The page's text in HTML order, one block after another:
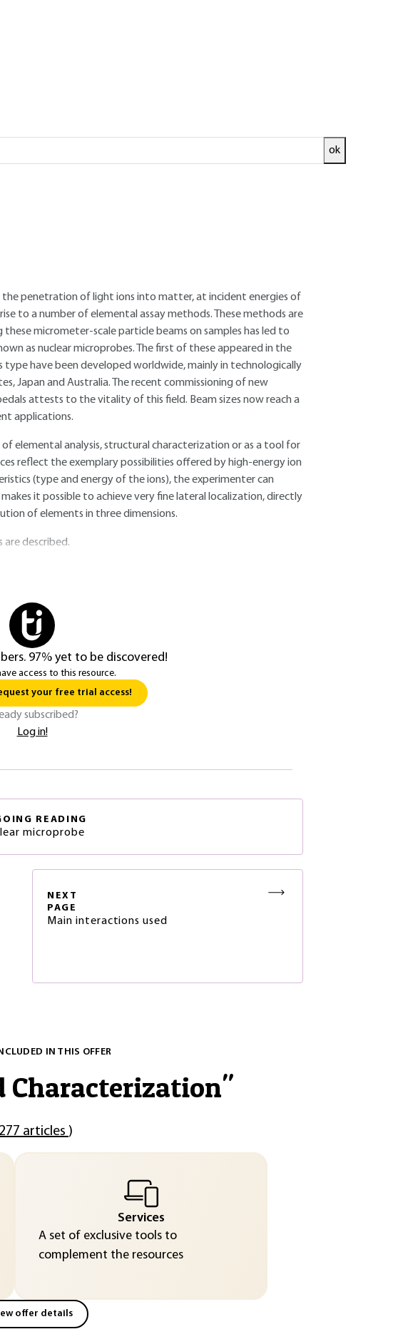
ok
committees.
the penetration of light ions into matter, at incident energies of
to a number of elemental assay methods. These methods are
micrometer-scale particle beams on samples has led to
as nuclear microprobes. The first of these appeared in the
type have been developed worldwide, mainly in technologically
Japan and Australia. The recent commissioning of new
attests to the vitality of this field. Beam sizes now reach a
applications.
of elemental analysis, structural characterization or as a tool for
reflect the exemplary possibilities offered by high-energy ion
(type and energy of the ions), the experimenter can
it possible to achieve very fine lateral localization, directly
of elements in three dimensions.
are described.
97% yet to be discovered!
access to this resource.
your free trial access!
subscribed?
Log in!
READING
microprobe
NEXT
PAGE
Main interactions used
IN THIS OFFER
Characterization"
277 articles )
Services
A set of exclusive tools to
complement the resources
offer details